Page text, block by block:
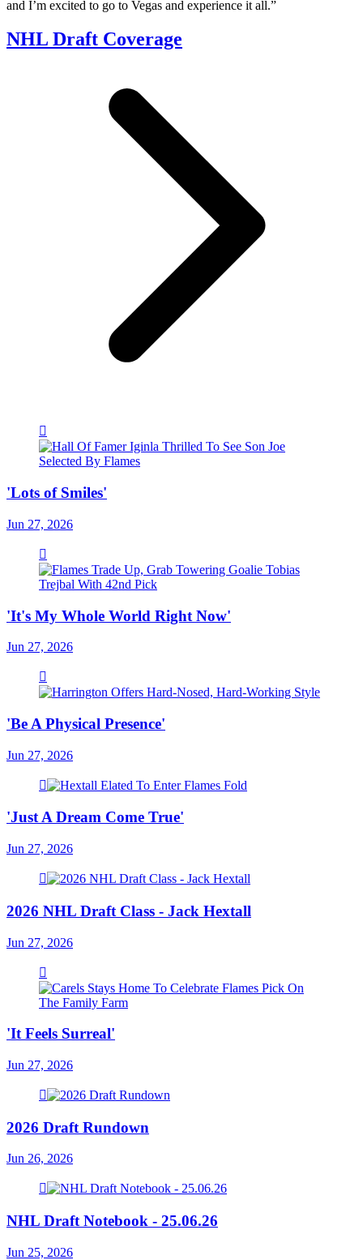
and I’m excited to go to Vegas and experience it all.”
NHL Draft Coverage
'Lots of Smiles'
Jun 27, 2026
'It's My Whole World Right Now'
Jun 27, 2026
'Be A Physical Presence'
Jun 27, 2026
'Just A Dream Come True'
Jun 27, 2026
2026 NHL Draft Class - Jack Hextall
Jun 27, 2026
'It Feels Surreal'
Jun 27, 2026
2026 Draft Rundown
Jun 26, 2026
NHL Draft Notebook - 25.06.26
Jun 25, 2026